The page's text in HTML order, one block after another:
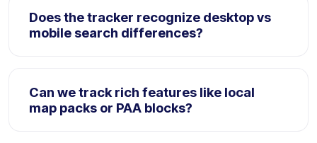
regions, providing hyper-precise audits.
Does the tracker recognize desktop vs
mobile search differences?
visibility scores, and layout styles.
Can we track rich features like local
map packs or PAA blocks?